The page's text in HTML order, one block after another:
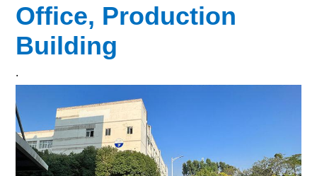
Office, Production
Building
.